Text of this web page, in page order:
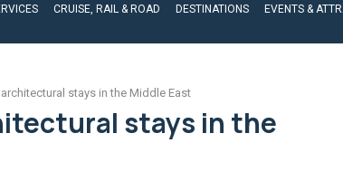
CRUISE, RAIL & ROAD DESTINATIONS EVENTS &
stays in the Middle East
stays in the